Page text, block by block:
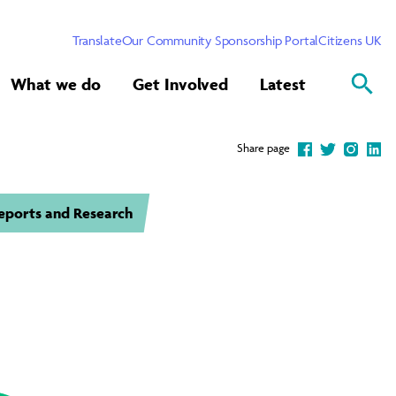
TranslateOur Community Sponsorship PortalCitizens UK
What we do Get Involved Latest
Share page
and Research